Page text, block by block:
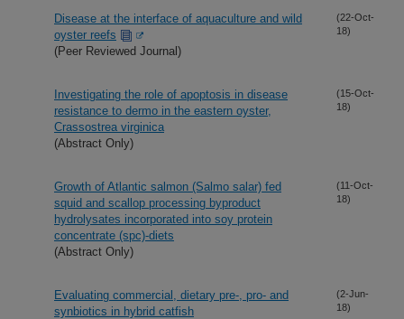
Disease at the interface of aquaculture and wild
oyster reefs
(Peer Reviewed Journal)
(22-Oct-
18)
Investigating the role of apoptosis in disease
resistance to dermo in the eastern oyster,
Crassostrea virginica
(Abstract Only)
(15-Oct-
18)
Growth of Atlantic salmon (Salmo salar) fed
squid and scallop processing byproduct
hydrolysates incorporated into soy protein
concentrate (spc)-diets
(Abstract Only)
(11-Oct-
18)
Evaluating commercial, dietary pre-, pro- and
synbiotics in hybrid catfish
(2-Jun-
18)